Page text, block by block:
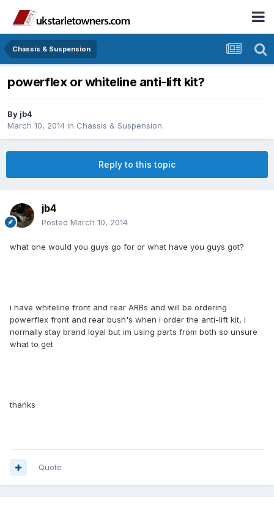
Chassis & Suspension
powerflex or whiteline anti-lift kit?
By jb4
March 10, 2014 in Chassis & Suspension
Reply to this topic
jb4
Posted March 10, 2014
what one would you guys go for or what have you guys got?
i have whiteline front and rear ARBs and will be ordering
powerflex front and rear bush's when i order the anti-lift kit, i
normally stay brand loyal but im using parts from both so unsure
what to get
thanks
Quote